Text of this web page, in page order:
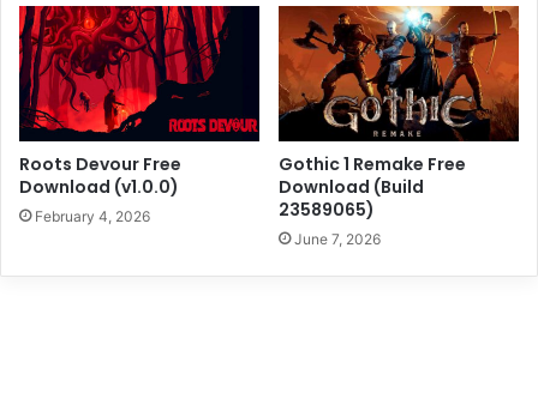
Roots Devour Free
Download (v1.0.0)
February 4, 2026
Gothic 1 Remake Free
Download (Build
23589065)
June 7, 2026